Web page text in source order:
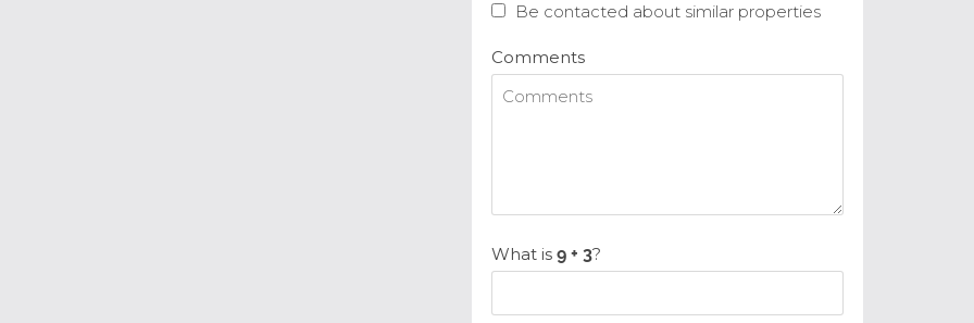
Be contacted about similar properties
Comments
What is ?